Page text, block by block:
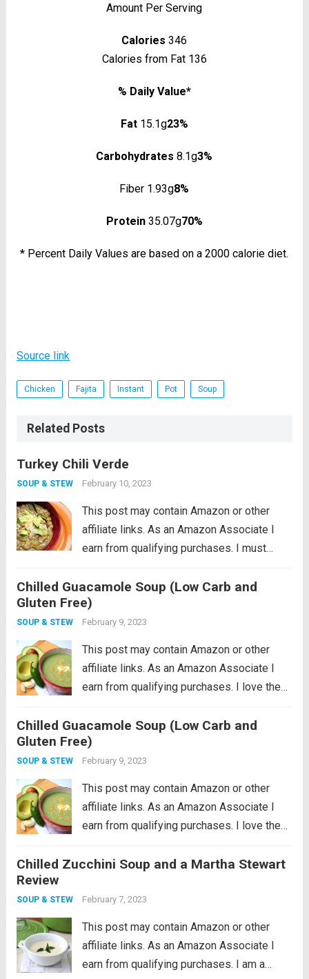
Amount Per Serving
Calories 346
Calories from Fat 136
% Daily Value*
Fat15.1g23%
Carbohydrates 8.1g3%
Fiber 1.93g8%
Protein35.07g70%
* Percent Daily Values are based on a 2000 calorie diet.
Source link
Chicken Fajita Instant Pot Soup
Related Posts
Turkey Chili Verde
SOUP & STEW February 10, 2023
This post may contain Amazon or other
affiliate links. As an Amazon Associate I
earn from qualifying purchases. I must
recipe. It’s near and dear to my heart so
perhaps...
Chilled Guacamole Soup (Low Carb and
Gluten Free)
SOUP & STEW February 9, 2023
This post may contain Amazon or other
affiliate links. As an Amazon Associate I
earn from qualifying purchases. I love the
makes so much sense to eat more locally
in...
Chilled Guacamole Soup (Low Carb and
Gluten Free)
SOUP & STEW February 9, 2023
This post may contain Amazon or other
affiliate links. As an Amazon Associate I
earn from qualifying purchases. I love the
makes so much sense to eat more locally
Chilled Zucchini Soup and a Martha Stewart
Review
SOUP & STEW February 7, 2023
This post may contain Amazon or other
affiliate links. As an Amazon Associate I
earn from qualifying purchases. I am a